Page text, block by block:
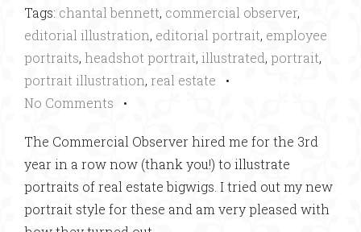
Tags: chantal bennett, commercial observer,
editorial illustration, editorial portrait, employee
portraits, headshot portrait, illustrated, portrait,
portrait illustration, real estate •
No Comments •
The Commercial Observer hired me for the 3rd
year in a row now (thank you!) to illustrate
portraits of real estate bigwigs. I tried out my new
portrait style for these and am very pleased with